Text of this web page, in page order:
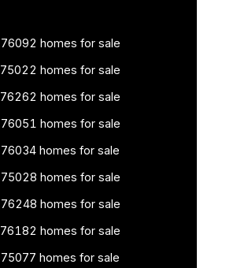
76092 homes for sale
75022 homes for sale
76262 homes for sale
76051 homes for sale
76034 homes for sale
75028 homes for sale
76248 homes for sale
76182 homes for sale
75077 homes for sale